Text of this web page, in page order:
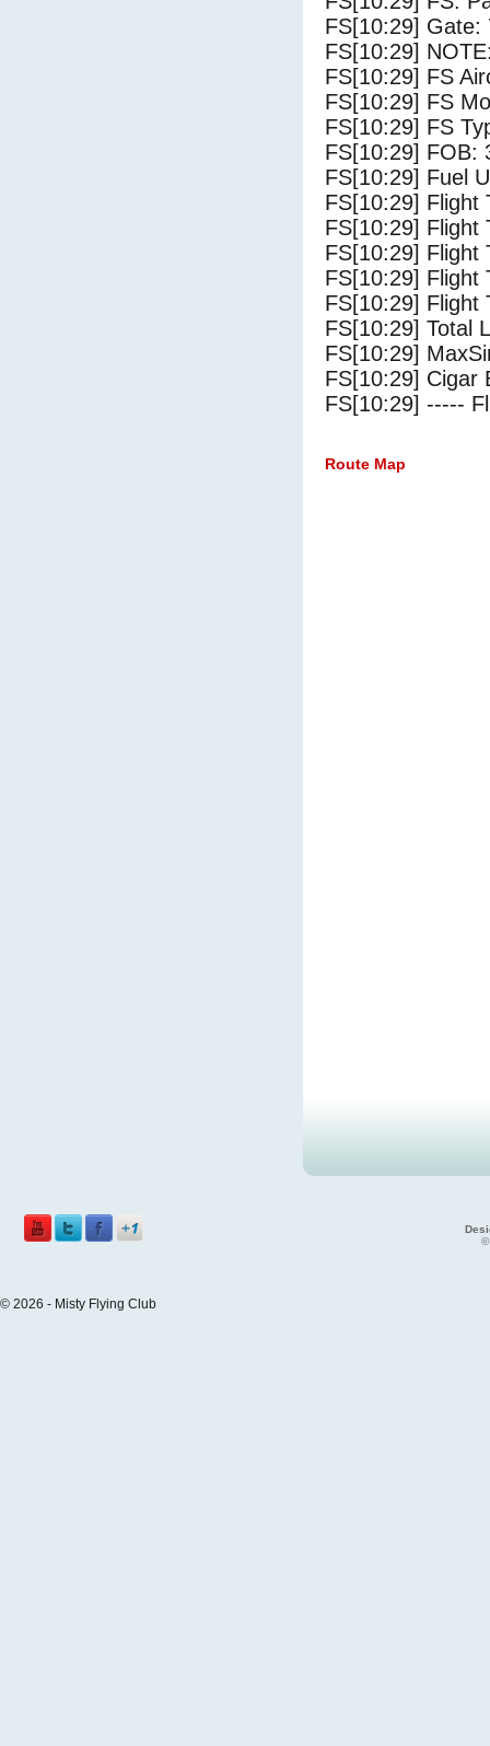
FS[10:29] Gate:
FS[10:29]
FS[10:29] FS
FS[10:29] FS
FS[10:29] FS
FS[10:29] FOB:
FS[10:29] Fuel
FS[10:29] Flight
FS[10:29] Flight
FS[10:29] Flight
FS[10:29] Flight
FS[10:29] Flight
FS[10:29] Total
FS[10:29]
FS[10:29] Cigar
FS[10:29] -----
Route Map
©
© 2026 - Misty Flying Club